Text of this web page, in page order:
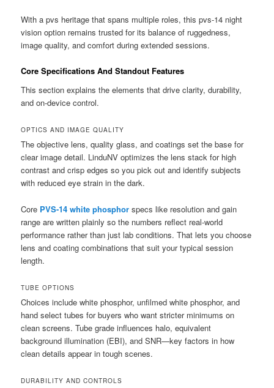
With a pvs heritage that spans multiple roles, this pvs-14 night
vision option remains trusted for its balance of ruggedness,
image quality, and comfort during extended sessions.
Core Specifications And Standout Features
This section explains the elements that drive clarity, durability,
and on-device control.
OPTICS AND IMAGE QUALITY
The objective lens, quality glass, and coatings set the base for
clear image detail. LinduNV optimizes the lens stack for high
contrast and crisp edges so you pick out and identify subjects
with reduced eye strain in the dark.
Core PVS-14 white phosphor specs like resolution and gain
range are written plainly so the numbers reflect real-world
performance rather than just lab conditions. That lets you choose
lens and coating combinations that suit your typical session
length.
TUBE OPTIONS
Choices include white phosphor, unfilmed white phosphor, and
hand select tubes for buyers who want stricter minimums on
clean screens. Tube grade influences halo, equivalent
background illumination (EBI), and SNR—key factors in how
clean details appear in tough scenes.
DURABILITY AND CONTROLS